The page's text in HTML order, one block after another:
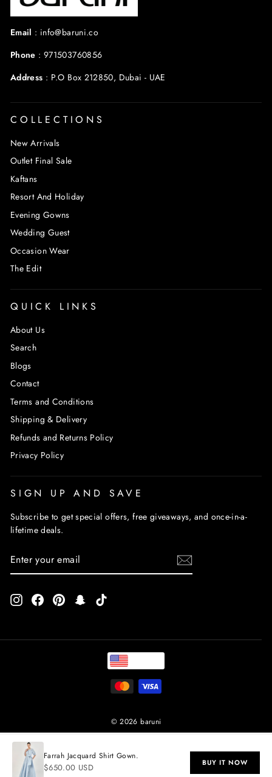
Farrah Jacquard Shirt Gown.
$650.00 USD BUY IT NOW
Email : info@baruni.co
Phone : 971503760856
Address : P.O Box 212850, Dubai - UAE
COLLECTIONS
New Arrivals
Outlet Final Sale
Kaftans
Resort And Holiday
Evening Gowns
Wedding Guest
Occasion Wear
The Edit
QUICK LINKS
About Us
Search
Blogs
Contact
Terms and Conditions
Shipping & Delivery
Refunds and Returns Policy
Privacy Policy
SIGN UP AND SAVE
Subscribe to get special offers, free giveaways, and once-in-a-
lifetime deals.
YOUR
InstagramFacebookPinterestSnapchat
© 2026 baruni